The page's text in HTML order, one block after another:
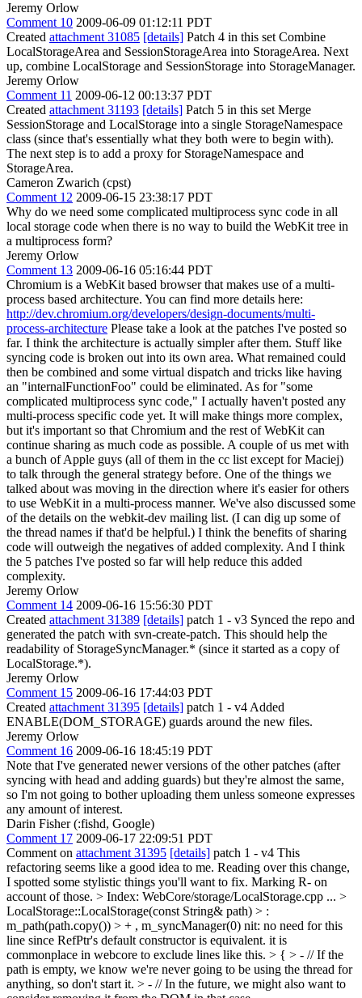
Jeremy Orlow
Comment 10 2009-06-09 01:12:11 PDT
Created attachment 31085 [details] Patch 4 in this set Combine
LocalStorageArea and SessionStorageArea into StorageArea. Next
up, combine LocalStorage and SessionStorage into StorageManager.
Jeremy Orlow
Comment 11 2009-06-12 00:13:37 PDT
Created attachment 31193 [details] Patch 5 in this set Merge
SessionStorage and LocalStorage into a single StorageNamespace
class (since that's essentially what they both were to begin with).
The next step is to add a proxy for StorageNamespace and
StorageArea.
Cameron Zwarich (cpst)
Comment 12 2009-06-15 23:38:17 PDT
Why do we need some complicated multiprocess sync code in all
local storage code when there is no way to build the WebKit tree in
a multiprocess form?
Jeremy Orlow
Comment 13 2009-06-16 05:16:44 PDT
Chromium is a WebKit based browser that makes use of a multi-
process based architecture. You can find more details here:
http://dev.chromium.org/developers/design-documents/multi-
process-architecture Please take a look at the patches I've posted so
far. I think the architecture is actually simpler after them. Stuff like
syncing code is broken out into its own area. What remained could
then be combined and some virtual dispatch and tricks like having
an "internalFunctionFoo" could be eliminated. As for "some
complicated multiprocess sync code," I actually haven't posted any
multi-process specific code yet. It will make things more complex,
but it's important so that Chromium and the rest of WebKit can
continue sharing as much code as possible. A couple of us met with
a bunch of Apple guys (all of them in the cc list except for Maciej)
to talk through the general strategy before. One of the things we
talked about was moving in the direction where it's easier for others
to use WebKit in a multi-process manner. We've also discussed some
of the details on the webkit-dev mailing list. (I can dig up some of
the thread names if that'd be helpful.) I think the benefits of sharing
code will outweigh the negatives of added complexity. And I think
the 5 patches I've posted so far will help reduce this added
complexity.
Jeremy Orlow
Comment 14 2009-06-16 15:56:30 PDT
Created attachment 31389 [details] patch 1 - v3 Synced the repo and
generated the patch with svn-create-patch. This should help the
readability of StorageSyncManager.* (since it started as a copy of
LocalStorage.*).
Jeremy Orlow
Comment 15 2009-06-16 17:44:03 PDT
Created attachment 31395 [details] patch 1 - v4 Added
ENABLE(DOM_STORAGE) guards around the new files.
Jeremy Orlow
Comment 16 2009-06-16 18:45:19 PDT
Note that I've generated newer versions of the other patches (after
syncing with head and adding guards) but they're almost the same,
so I'm not going to bother uploading them unless someone expresses
any amount of interest.
Darin Fisher (:fishd, Google)
Comment 17 2009-06-17 22:09:51 PDT
Comment on attachment 31395 [details] patch 1 - v4 This
refactoring seems like a good idea to me. Reading over this change,
I spotted some stylistic things you'll want to fix. Marking R- on
account of those. > Index: WebCore/storage/LocalStorage.cpp ... >
LocalStorage::LocalStorage(const String& path) > :
m_path(path.copy()) > + , m_syncManager(0) nit: no need for this
line since RefPtr's default constructor is equivalent. it is
commonplace in webcore to exclude lines like this. > { > - // If the
path is empty, we know we're never going to be using the thread for
anything, so don't start it. > - // In the future, we might also want to